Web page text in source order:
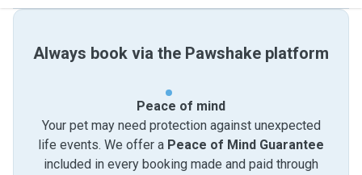
Always book via the Pawshake platform
Peace of mind
Your pet may need protection against unexpected
life events. We offer a Peace of Mind Guarantee
included in every booking made and paid through